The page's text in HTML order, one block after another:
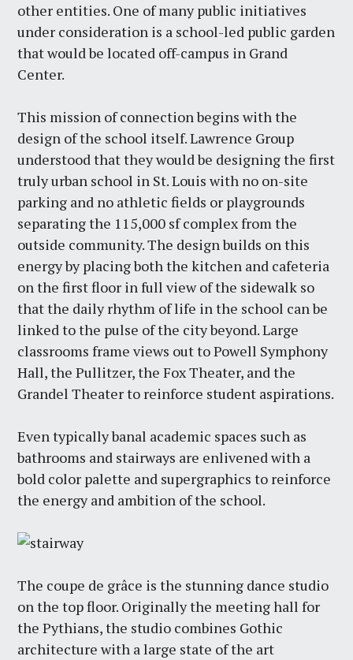
other entities. One of many public initiatives
under consideration is a school-led public garden
that would be located off-campus in Grand
Center.
This mission of connection begins with the
design of the school itself. Lawrence Group
understood that they would be designing the first
truly urban school in St. Louis with no on-site
parking and no athletic fields or playgrounds
separating the 115,000 sf complex from the
outside community. The design builds on this
energy by placing both the kitchen and cafeteria
on the first floor in full view of the sidewalk so
that the daily rhythm of life in the school can be
linked to the pulse of the city beyond. Large
classrooms frame views out to Powell Symphony
Hall, the Pullitzer, the Fox Theater, and the
Grandel Theater to reinforce student aspirations.
Even typically banal academic spaces such as
bathrooms and stairways are enlivened with a
bold color palette and supergraphics to reinforce
the energy and ambition of the school.
The coupe de grâce is the stunning dance studio
on the top floor. Originally the meeting hall for
the Pythians, the studio combines Gothic
architecture with a large state of the art